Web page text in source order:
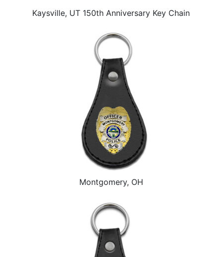
Kaysville, UT 150th Anniversary Key Chain
Montgomery, OH